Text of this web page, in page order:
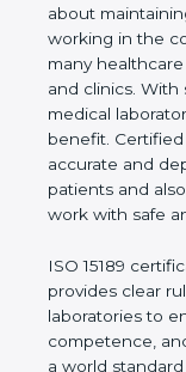
serious about
standards and
a big city with
labs, hospitals,
organizations,
certification
Certified
and
also attract new
ISO 15189
that provides
laboratories to
technical